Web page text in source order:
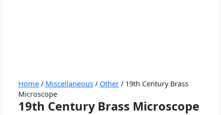
Home / Miscellaneous / Other / 19th Century Brass
Microscope
19th Century Brass Microscope